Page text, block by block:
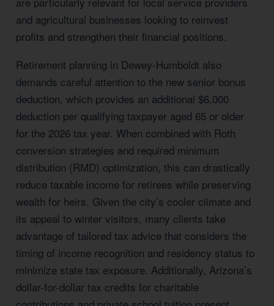
and agricultural businesses looking to reinvest
profits and strengthen their financial positions.
Retirement planning in Dewey-Humboldt also
demands careful attention to the new senior bonus
deduction, which provides an additional $6,000
deduction per qualifying taxpayer aged 65 or older
for the 2026 tax year. When combined with Roth
conversion strategies and required minimum
distribution (RMD) optimization, this can drastically
reduce taxable income for retirees while preserving
wealth for heirs. Given the city’s cooler climate and
its appeal to winter visitors, many clients take
advantage of tailored tax advice that considers the
timing of income recognition and residency status to
minimize state tax exposure. Additionally, Arizona’s
dollar-for-dollar tax credits for charitable